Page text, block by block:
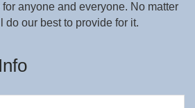
anyone and everyone. No matter
do our best to provide for it.